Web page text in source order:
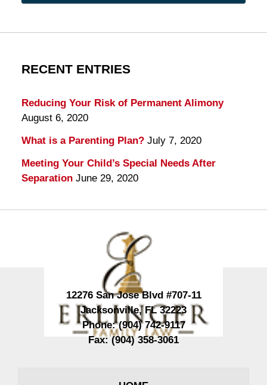
RECENT ENTRIES
Reducing Your Risk of Permanent Alimony
August 6, 2020
What is a Parenting Plan? July 7, 2020
Meeting Your Child’s Special Needs After
Separation June 29, 2020
12276 San Jose Blvd #707-11
Jacksonville,FL 32223
Phone:(904) 742-9117
Fax:(904) 358-3061